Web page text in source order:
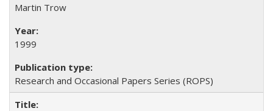
Martin Trow
1999
Research and Occasional Papers Series (ROPS)